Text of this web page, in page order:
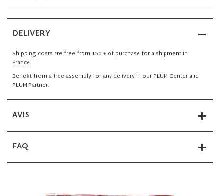
DELIVERY
Shipping costs are free from 150 € of purchase for a shipment in
France.
Benefit from a free assembly for any delivery in our PLUM Center and
PLUM Partner.
AVIS
FAQ